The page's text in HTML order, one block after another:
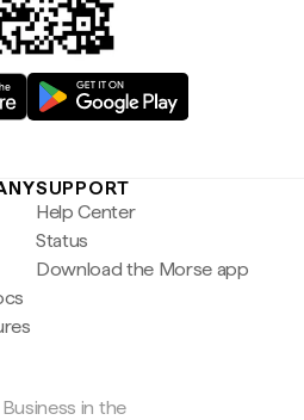
SUPPORT
Help Center
Status
Download the Morse app
in the